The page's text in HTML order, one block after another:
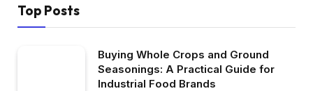
Top Posts
Buying Whole Crops and Ground
Seasonings: A Practical Guide for
Industrial Food Brands